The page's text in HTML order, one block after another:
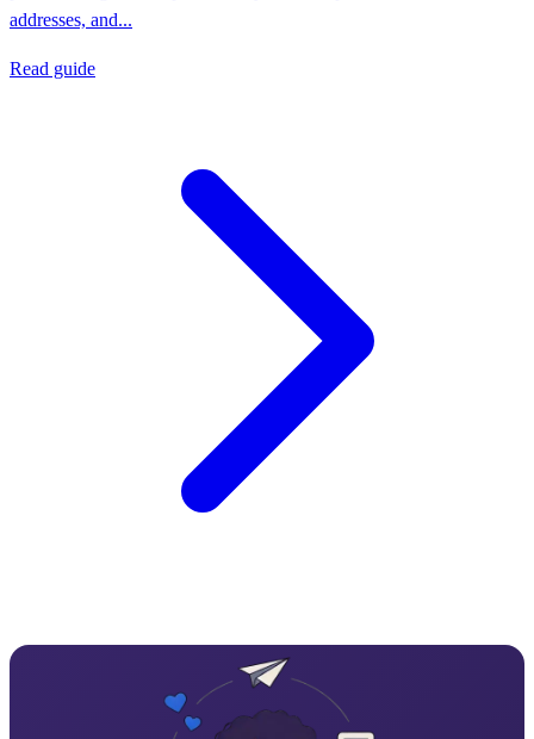
addresses, and...
Read guide